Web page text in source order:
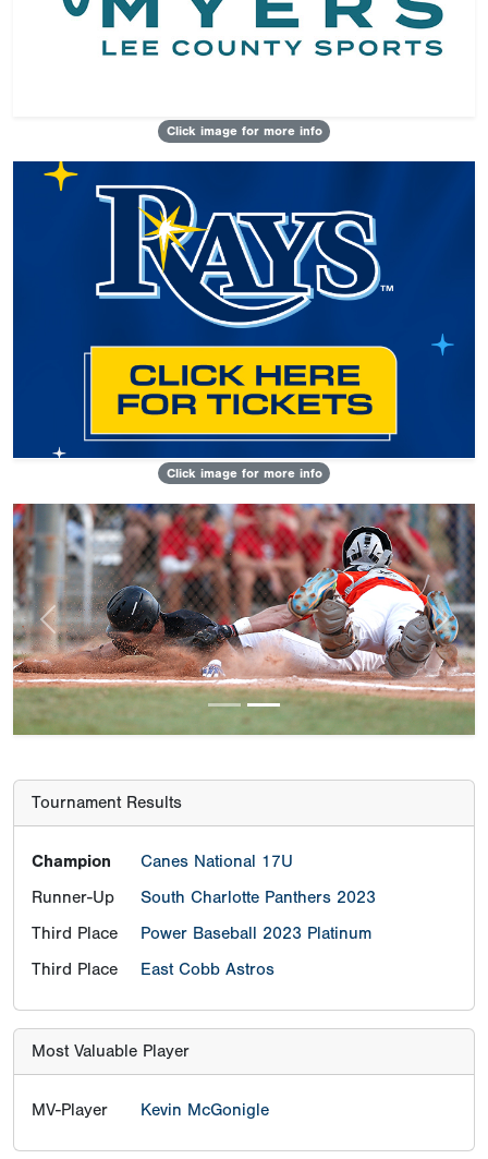
Click image for more info
Click image for more info
Previous Next
Tournament Results
Champion
Canes National 17U
Runner-Up
South Charlotte Panthers 2023
Third Place
Power Baseball 2023 Platinum
Third Place
East Cobb Astros
Most Valuable Player
MV-Player Kevin McGonigle